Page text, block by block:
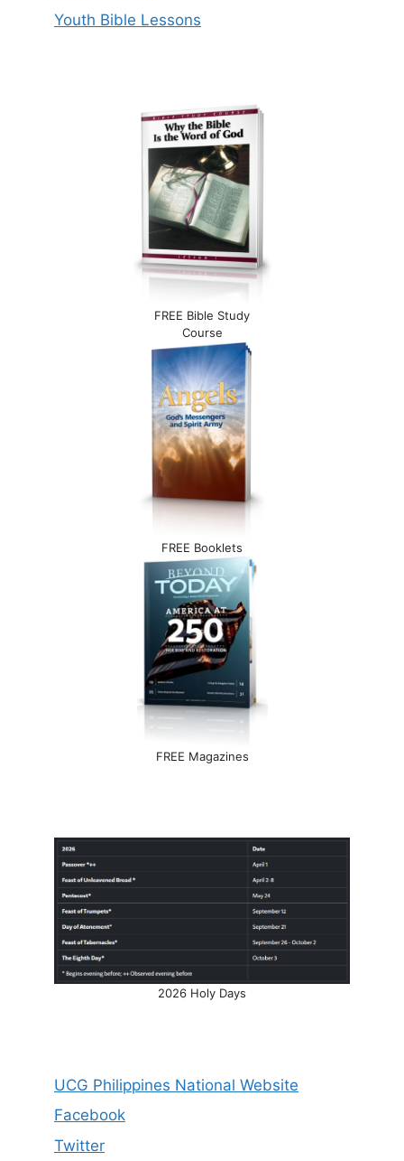
Youth Bible Lessons
FREE Bible Study
Course
FREE Booklets
FREE Magazines
2026 Holy Days
UCG Philippines National Website
Facebook
Twitter